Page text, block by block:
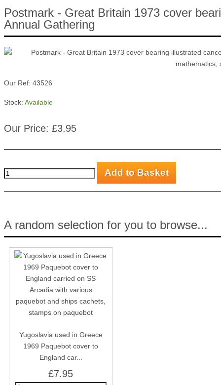
Postmark - Great Britain 1973 cover
Annual Gathering
Our Ref: 43526
Stock: Available
Our Price: £3.95
A random selection for you to browse...
Yugoslavia used in Greece
1969 Paquebot cover to
England car...
£7.95